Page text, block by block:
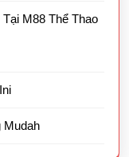
M88 Thể Thao
Mudah